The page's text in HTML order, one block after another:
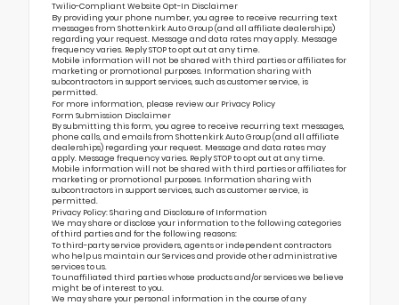
Twilio-Compliant Website Opt-In Disclaimer
By providing your phone number, you agree to receive recurring text
messages from Shottenkirk Auto Group (and all affiliate dealerships)
regarding your request. Message and data rates may apply. Message
frequency varies. Reply STOP to opt out at any time.
Mobile information will not be shared with third parties or affiliates for
marketing or promotional purposes. Information sharing with
subcontractors in support services, such as customer service, is
permitted.
For more information, please review our Privacy Policy
Form Submission Disclaimer
By submitting this form, you agree to receive recurring text messages,
phone calls, and emails from Shottenkirk Auto Group (and all affiliate
dealerships) regarding your request. Message and data rates may
apply. Message frequency varies. Reply STOP to opt out at any time.
Mobile information will not be shared with third parties or affiliates for
marketing or promotional purposes. Information sharing with
subcontractors in support services, such as customer service, is
permitted.
Privacy Policy: Sharing and Disclosure of Information
We may share or disclose your information to the following categories
of third parties and for the following reasons:
To third-party service providers, agents or independent contractors
who help us maintain our Services and provide other administrative
services to us.
To unaffiliated third parties whose products and/or services we believe
might be of interest to you.
We may share your personal information in the course of any